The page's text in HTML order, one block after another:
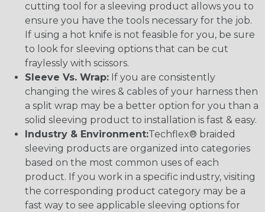
cutting tool for a sleeving product allows you to
ensure you have the tools necessary for the job.
If using a hot knife is not feasible for you, be sure
to look for sleeving options that can be cut
fraylessly with scissors.
Sleeve Vs. Wrap: If you are consistently
changing the wires & cables of your harness then
a split wrap may be a better option for you than a
solid sleeving product to installation is fast & easy.
Industry & Environment:Techflex® braided
sleeving products are organized into categories
based on the most common uses of each
product. If you work in a specific industry, visiting
the corresponding product category may be a
fast way to see applicable sleeving options for